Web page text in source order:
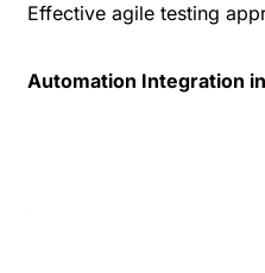
Effective agile testing
Automation Integration